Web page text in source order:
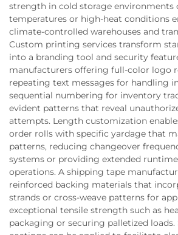
strength in cold storage environments
temperatures or high-heat conditions
climate-controlled warehouses and
Custom printing services transform
into a branding tool and security
manufacturers offering full-color logo
repeating text messages for handling
sequential numbering for inventory
evident patterns that reveal
attempts. Length customization
order rolls with specific yardage that
patterns, reducing changeover
systems or providing extended
operations. A shipping tape
reinforced backing materials that
strands or cross-weave patterns for
exceptional tensile strength such as
packaging or securing palletized loads.